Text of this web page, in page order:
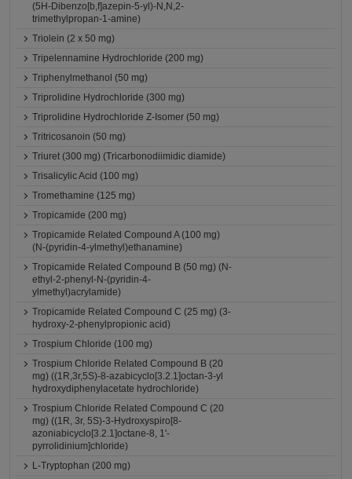
(5H-Dibenzo[b,f]azepin-5-yl)-N,N,2-
trimethylpropan-1-amine)
Triolein (2 x 50 mg)
Tripelennamine Hydrochloride (200 mg)
Triphenylmethanol (50 mg)
Triprolidine Hydrochloride (300 mg)
Triprolidine Hydrochloride Z-Isomer (50 mg)
Tritricosanoin (50 mg)
Triuret (300 mg) (Tricarbonodiimidic diamide)
Trisalicylic Acid (100 mg)
Tromethamine (125 mg)
Tropicamide (200 mg)
Tropicamide Related Compound A (100 mg)
(N-(pyridin-4-ylmethyl)ethanamine)
Tropicamide Related Compound B (50 mg) (N-
ethyl-2-phenyl-N-(pyridin-4-
ylmethyl)acrylamide)
Tropicamide Related Compound C (25 mg) (3-
hydroxy-2-phenylpropionic acid)
Trospium Chloride (100 mg)
Trospium Chloride Related Compound B (20
mg) ((1R,3r,5S)-8-azabicyclo[3.2.1]octan-3-yl
hydroxydiphenylacetate hydrochloride)
Trospium Chloride Related Compound C (20
mg) ((1R, 3r, 5S)-3-Hydroxyspiro[8-
azoniabicyclo[3.2.1]octane-8, 1'-
pyrrolidinium]chloride)
L-Tryptophan (200 mg)